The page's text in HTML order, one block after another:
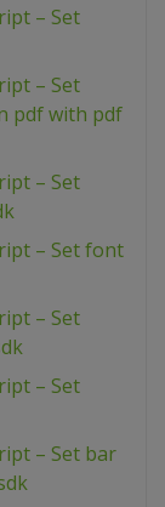
– Set
– Set
pdf with pdf
– Set
– Set font
– Set
– Set
– Set bar